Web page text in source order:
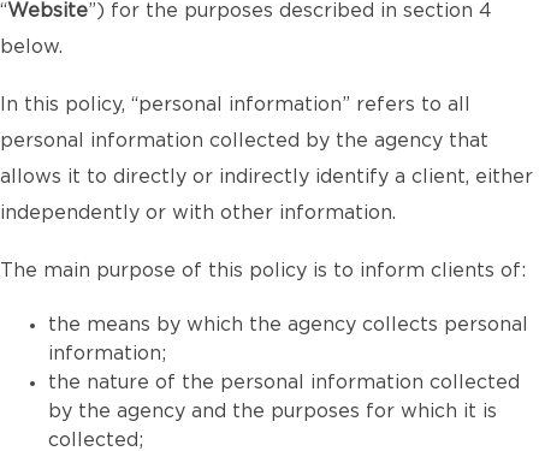
“Website”) for the purposes described in section 4
below.
In this policy, “personal information” refers to all
personal information collected by the agency that
allows it to directly or indirectly identify a client, either
independently or with other information.
The main purpose of this policy is to inform clients of:
the means by which the agency collects personal
information;
the nature of the personal information collected
by the agency and the purposes for which it is
collected;